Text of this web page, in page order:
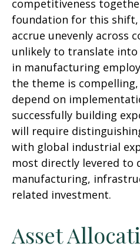
competitiveness
foundation for this
accrue unevenly across
unlikely to translate
in manufacturing
the theme is
depend on
successfully building
will require
with global industrial
most directly levered to
manufacturing,
related investment.
Asset